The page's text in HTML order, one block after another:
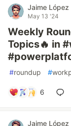
Jaime López
May 13 '24
Weekly
Topics🔥 in
#roundup #
6
Jaime López